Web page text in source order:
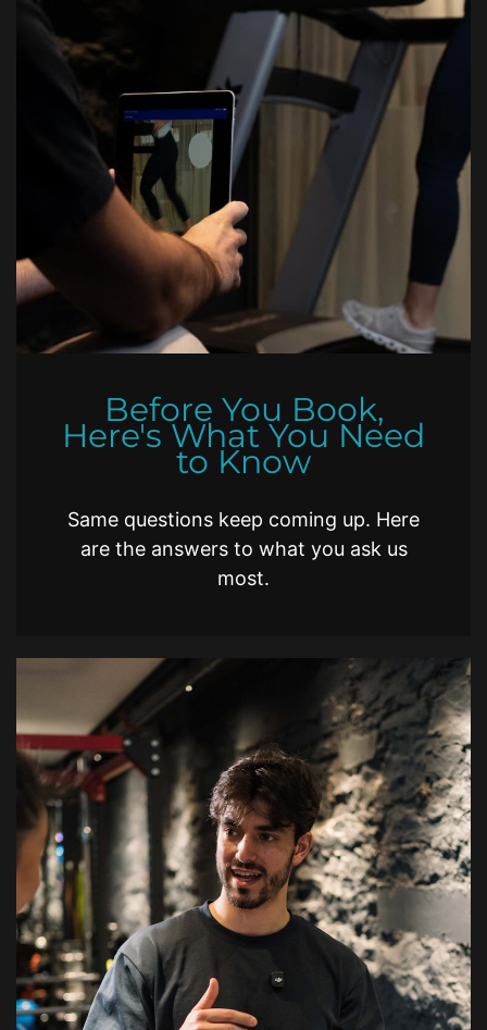
Before You Book,
Here's What You Need
to Know
Same questions keep coming up. Here
are the answers to what you ask us
most.